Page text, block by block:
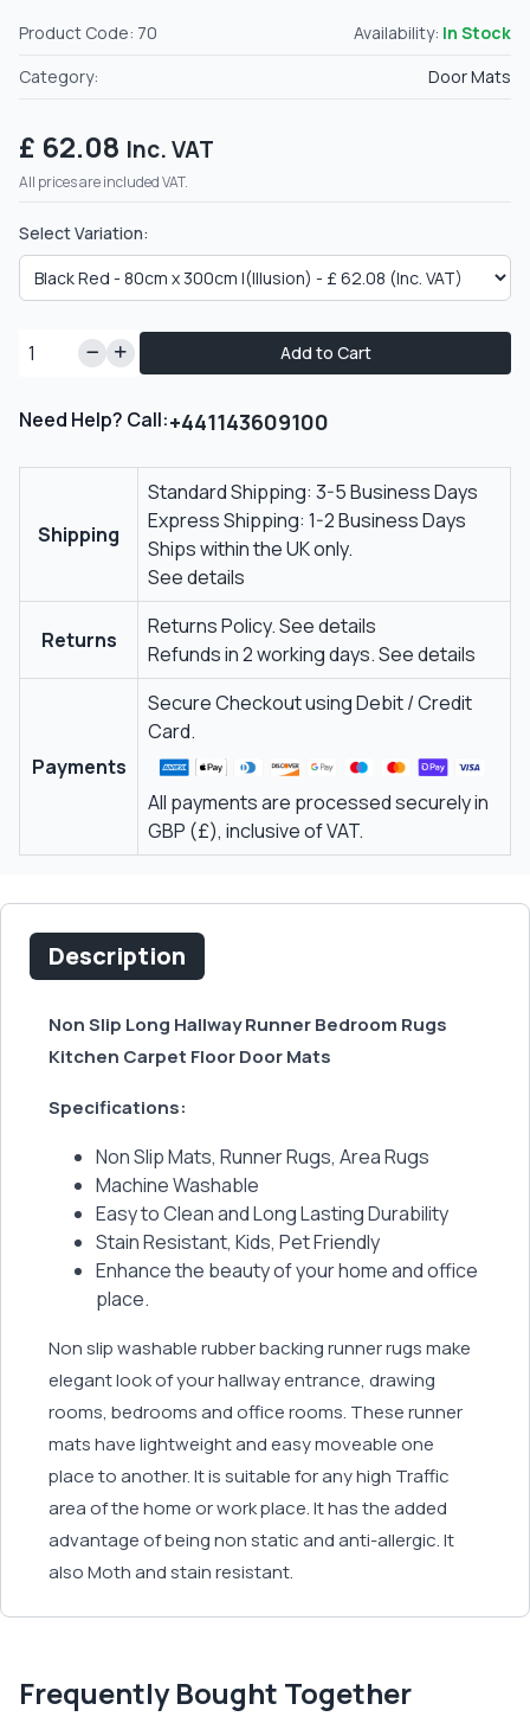
Product Code: 70 Availability: In Stock
Category:
Door Mats
£ 62.08 Inc. VAT
All prices are included VAT.
Select Variation:
Add to Cart
Need Help? Call:+441143609100
Shipping
Standard Shipping: 3-5 Business Days
Express Shipping: 1-2 Business Days
Ships within the UK only.
See details
Returns
Returns Policy.See details
Refunds in 2 working days.See details
Payments
Secure Checkout using Debit / Credit
Card.
All payments are processed securely in
GBP (£), inclusive of VAT.
Description
Non Slip Long Hallway Runner Bedroom Rugs
Kitchen Carpet Floor Door Mats
Specifications:
Non Slip Mats, Runner Rugs, Area Rugs
Machine Washable
Easy to Clean and Long Lasting Durability
Stain Resistant, Kids, Pet Friendly
Enhance the beauty of your home and office
place.
Non slip washable rubber backing runner rugs make
elegant look of your hallway entrance, drawing
rooms, bedrooms and office rooms. These runner
mats have lightweight and easy moveable one
place to another. It is suitable for any high Traffic
area of the home or work place. It has the added
advantage of being non static and anti-allergic. It
also Moth and stain resistant.
Frequently Bought Together